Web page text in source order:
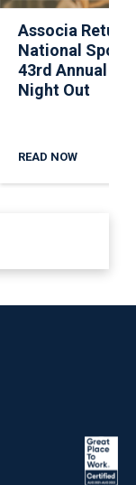
Associa
National
43rd Annual
Night Out
READ NOW